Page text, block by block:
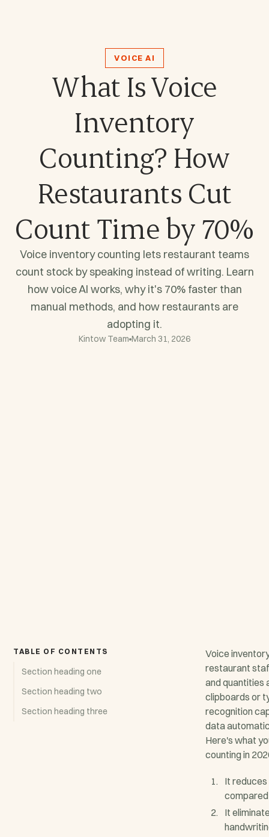
VOICE AI
What Is Voice
Inventory
Counting? How
Restaurants Cut
Count Time by 70%
Voice inventory counting lets restaurant teams
count stock by speaking instead of writing. Learn
how voice AI works, why it's 70% faster than
manual methods, and how restaurants are
adopting it.
Kintow Team March 31, 2026
TABLE OF CONTENTS
Section heading one
Section heading two
Section heading three
Voice
restaurant
and quantities
clipboards or
recognition
data
Here's what
counting in
It
It